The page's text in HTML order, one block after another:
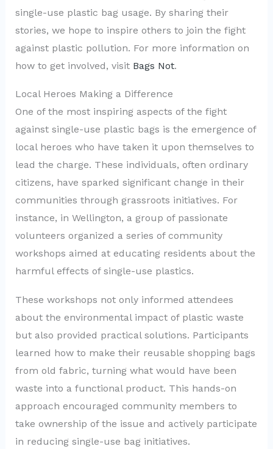
single-use plastic bag usage. By sharing their
stories, we hope to inspire others to join the fight
against plastic pollution. For more information on
how to get involved, visit Bags Not.
Local Heroes Making a Difference
One of the most inspiring aspects of the fight
against single-use plastic bags is the emergence of
local heroes who have taken it upon themselves to
lead the charge. These individuals, often ordinary
citizens, have sparked significant change in their
communities through grassroots initiatives. For
instance, in Wellington, a group of passionate
volunteers organized a series of community
workshops aimed at educating residents about the
harmful effects of single-use plastics.
These workshops not only informed attendees
about the environmental impact of plastic waste
but also provided practical solutions. Participants
learned how to make their reusable shopping bags
from old fabric, turning what would have been
waste into a functional product. This hands-on
approach encouraged community members to
take ownership of the issue and actively participate
in reducing single-use bag initiatives.